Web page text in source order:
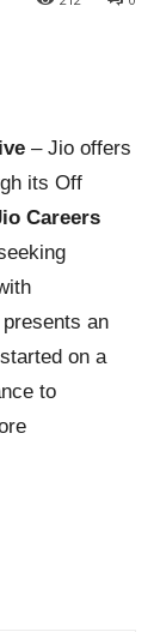
– Jio offers
its Off
Careers
an
on a
to